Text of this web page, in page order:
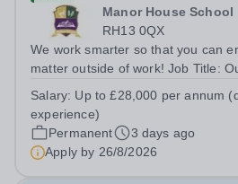
Manor House School
RH13 0QX
We work smarter so that you can
matter outside of work! Job Title:
Horsham, RH13 0QXHours:
hours per week | Monday to
Salary: Up to £28,000 per annum
experience)
Permanent
3 days ago
Apply by 26/8/2026